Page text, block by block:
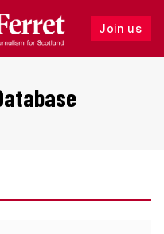
Join us
Follow